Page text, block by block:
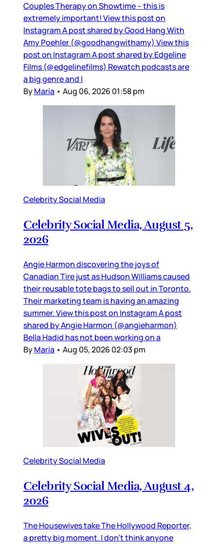
Couples Therapy on Showtime – this is
extremely important! View this post on
Instagram A post shared by Good Hang With
Amy Poehler (@goodhangwithamy) View this
post on Instagram A post shared by Edgeline
Films (@edgelinefilms) Rewatch podcasts are
a big genre and I
ByMaria • Aug 06, 2026 01:58 pm
Celebrity Social Media
Celebrity Social Media, August 5,
2026
Angie Harmon discovering the joys of
Canadian Tire just as Hudson Williams caused
their reusable tote bags to sell out in Toronto.
Their marketing team is having an amazing
summer. View this post on Instagram A post
shared by Angie Harmon (@angieharmon)
Bella Hadid has not been working on a
ByMaria • Aug 05, 2026 02:03 pm
Celebrity Social Media
Celebrity Social Media, August 4,
2026
The Housewives take The Hollywood Reporter,
a pretty big moment. I don’t think anyone